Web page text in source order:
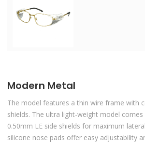
Modern Metal
The model features a thin wire frame with
shields. The ultra light-weight model
0.50mm LE side shields for maximum
silicone nose pads offer easy adjustability